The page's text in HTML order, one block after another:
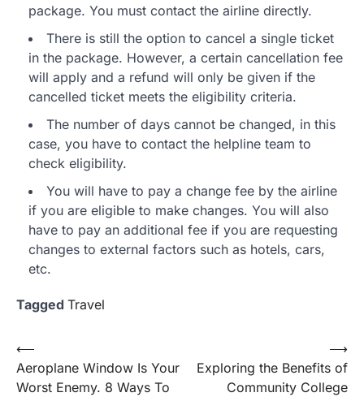
package. You must contact the airline directly.
There is still the option to cancel a single ticket
in the package. However, a certain cancellation fee
will apply and a refund will only be given if the
cancelled ticket meets the eligibility criteria.
The number of days cannot be changed, in this
case, you have to contact the helpline team to
check eligibility.
You will have to pay a change fee by the airline
if you are eligible to make changes. You will also
have to pay an additional fee if you are requesting
changes to external factors such as hotels, cars,
etc.
Tagged Travel
Post
navigation
⟵
Aeroplane Window Is Your
Worst Enemy. 8 Ways To
Exploring the Benefits of
Community College
⟶